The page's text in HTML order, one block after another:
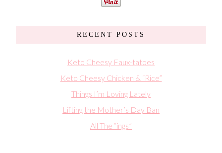
RECENT POSTS
Keto Cheesy Faux-tatoes
Keto Cheesy Chicken & “Rice”
Things I’m Loving Lately
Lifting the Mother’s Day Ban
All The “ings”